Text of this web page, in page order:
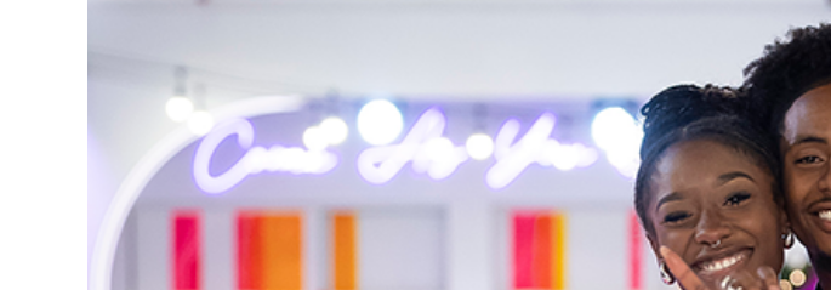
Reasons We Love “Love Island
Celebrity